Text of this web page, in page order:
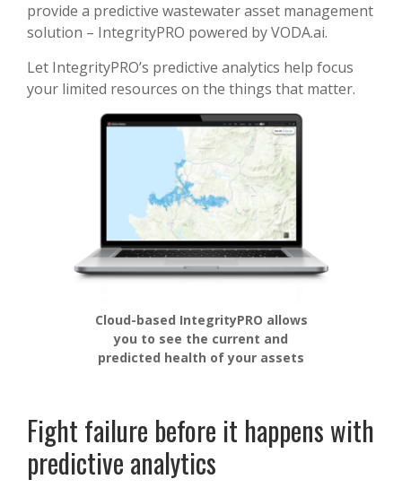
provide a predictive wastewater asset management
solution – IntegrityPRO powered by VODA.ai.
Let IntegrityPRO’s predictive analytics help focus
your limited resources on the things that matter.
Cloud-based IntegrityPRO allows
you to see the current and
predicted health of your assets
Fight failure before it happens with
predictive analytics